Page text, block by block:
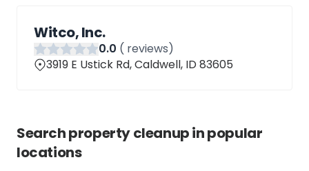
Witco, Inc.
0.0 ( reviews)
3919 E Ustick Rd, Caldwell, ID 83605
Searchproperty cleanupin popular
locations